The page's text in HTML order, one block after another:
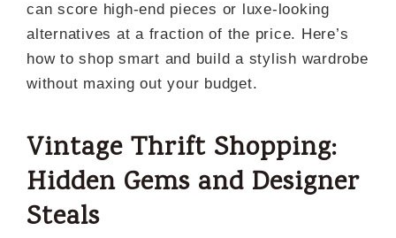
can score high-end pieces or luxe-looking
alternatives at a fraction of the price. Here’s
how to shop smart and build a stylish wardrobe
without maxing out your budget.
Vintage Thrift Shopping:
Hidden Gems and Designer
Steals